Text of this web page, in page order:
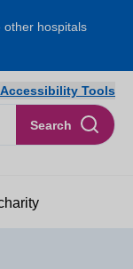
other hospitals
Search
Accessibility Tools